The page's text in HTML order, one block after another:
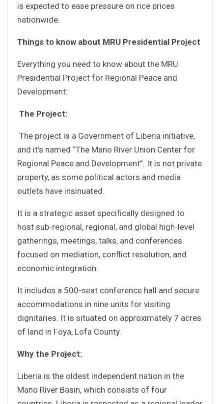
is expected to ease pressure on rice prices
nationwide.
Things to know about MRU Presidential Project
Everything you need to know about the MRU
Presidential Project for Regional Peace and
Development:
The Project:
The project is a Government of Liberia initiative,
and it’s named “The Mano River Union Center for
Regional Peace and Development”. It is not private
property, as some political actors and media
outlets have insinuated.
It is a strategic asset specifically designed to
host sub-regional, regional, and global high-level
gatherings, meetings, talks, and conferences
focused on mediation, conflict resolution, and
economic integration.
It includes a 500-seat conference hall and secure
accommodations in nine units for visiting
dignitaries. It is situated on approximately 7 acres
of land in Foya, Lofa County.
Why the Project:
Liberia is the oldest independent nation in the
Mano River Basin, which consists of four